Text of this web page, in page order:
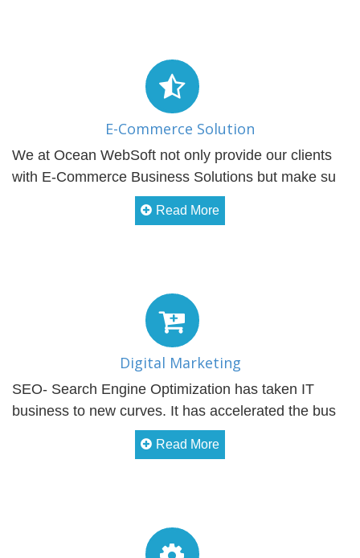
E-Commerce Solution
We at Ocean WebSoft not only provide our clients
with E-Commerce Business Solutions but make su
Read More
Digital Marketing
SEO- Search Engine Optimization has taken IT
business to new curves. It has accelerated the bus
Read More